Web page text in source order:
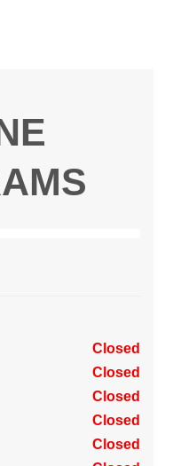
Closed
Closed
Closed
Closed
Closed